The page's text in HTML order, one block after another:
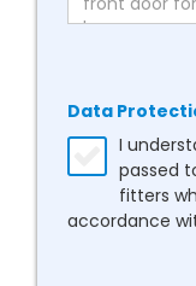
Data
I
passed
fitters
accordance